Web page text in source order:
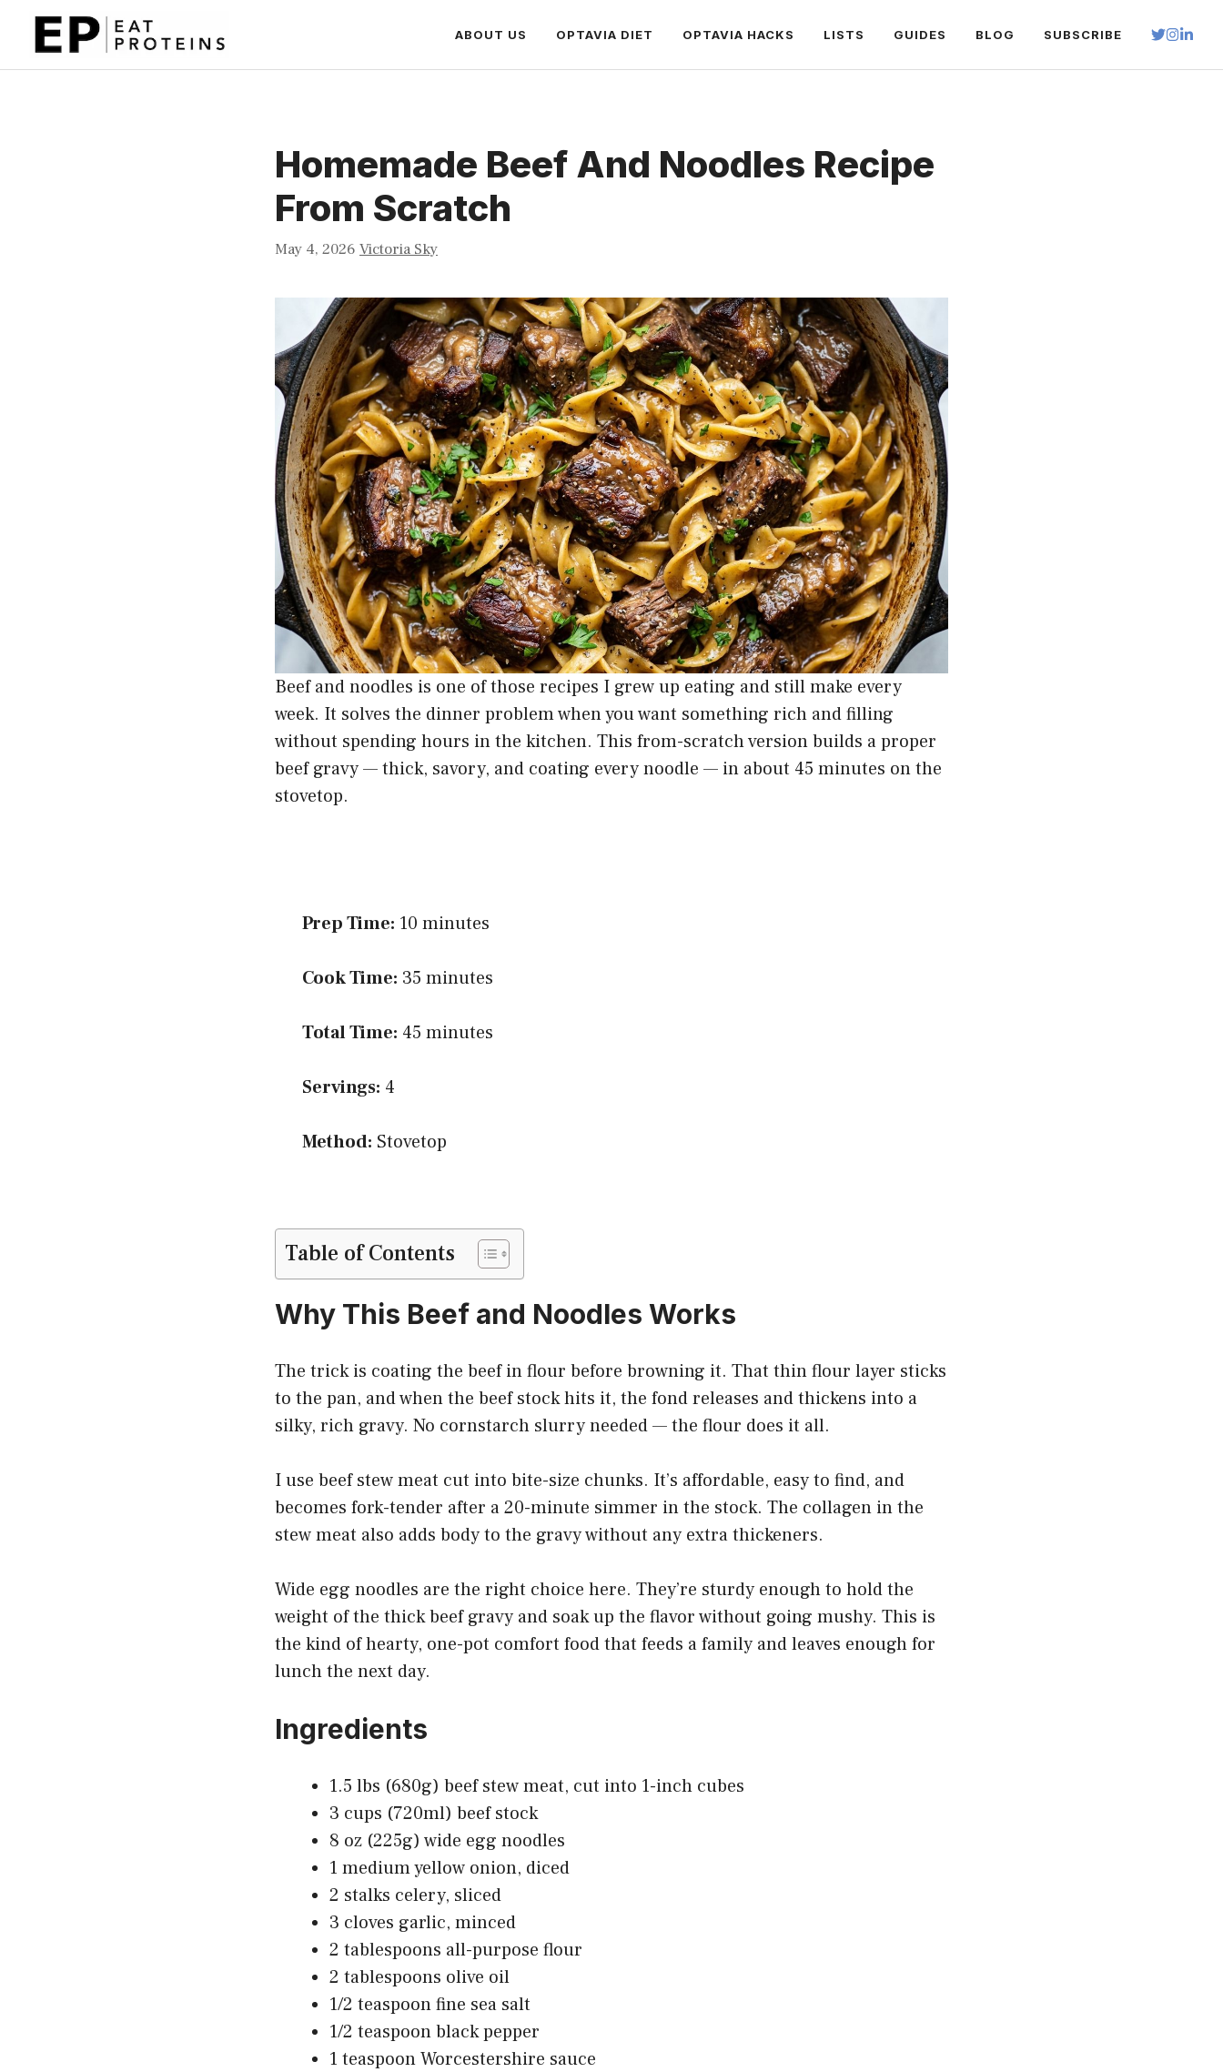
content
ABOUT US OPTAVIA DIET OPTAVIA HACKS LISTS GUIDES BLOG SUBSCRIBE
Homemade Beef And Noodles Recipe
From Scratch
May 4, 2026 Victoria Sky
Beef and noodles is one of those recipes I grew up eating and still make every
week. It solves the dinner problem when you want something rich and filling
without spending hours in the kitchen. This from-scratch version builds a proper
beef gravy — thick, savory, and coating every noodle — in about 45 minutes on the
stovetop.
Prep Time: 10 minutes
Cook Time: 35 minutes
Total Time: 45 minutes
Servings: 4
Method: Stovetop
Table of Contents
Why This Beef and Noodles Works
The trick is coating the beef in flour before browning it. That thin flour layer sticks
to the pan, and when the beef stock hits it, the fond releases and thickens into a
silky, rich gravy. No cornstarch slurry needed — the flour does it all.
I use beef stew meat cut into bite-size chunks. It’s affordable, easy to find, and
becomes fork-tender after a 20-minute simmer in the stock. The collagen in the
stew meat also adds body to the gravy without any extra thickeners.
Wide egg noodles are the right choice here. They’re sturdy enough to hold the
weight of the thick beef gravy and soak up the flavor without going mushy. This is
the kind of hearty, one-pot comfort food that feeds a family and leaves enough for
lunch the next day.
Ingredients
1.5 lbs (680g) beef stew meat, cut into 1-inch cubes
3 cups (720ml) beef stock
8 oz (225g) wide egg noodles
1 medium yellow onion, diced
2 stalks celery, sliced
3 cloves garlic, minced
2 tablespoons all-purpose flour
2 tablespoons olive oil
1/2 teaspoon fine sea salt
1/2 teaspoon black pepper
1 teaspoon Worcestershire sauce